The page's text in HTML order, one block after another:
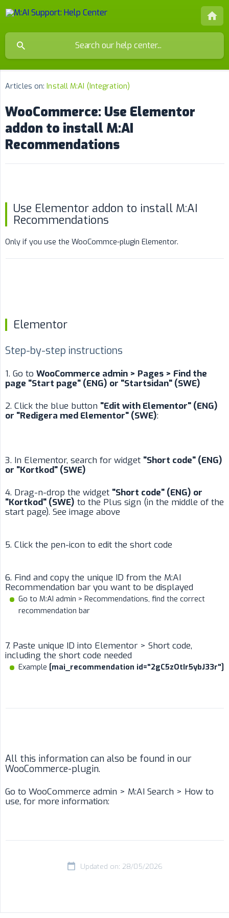
Articles on: Install M:AI (Integration)
WooCommerce: Use Elementor
addon to install M:AI
Recommendations
Use Elementor addon to install M:AI
Recommendations
Only if you use the WooCommce-plugin Elementor.
Elementor
Step-by-step instructions
1. Go to WooCommerce admin > Pages > Find the
page "Start page" (ENG) or "Startsidan" (SWE)
2. Click the blue button "Edit with Elementor" (ENG)
or "Redigera med Elementor" (SWE):
3. In Elementor, search for widget "Short code" (ENG)
or "Kortkod" (SWE)
4. Drag-n-drop the widget "Short code" (ENG) or
"Kortkod" (SWE) to the Plus sign (in the middle of the
start page). See image above
5. Click the pen-icon to edit the short code
6. Find and copy the unique ID from the M:AI
Recommendation bar you want to be displayed
Go to M:AI admin > Recommendations, find the correct
recommendation bar
7. Paste unique ID into Elementor > Short code,
including the short code needed
Example [mai_recommendation id="2gC5zOtIr5ybJ33r"]
All this information can also be found in our
WooCommerce-plugin.
Go to WooCommerce admin > M:AI Search > How to
use, for more information:
Updated on: 28/05/2026